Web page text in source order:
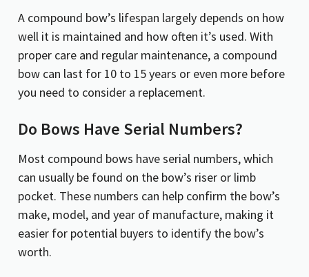
A compound bow’s lifespan largely depends on how
well it is maintained and how often it’s used. With
proper care and regular maintenance, a compound
bow can last for 10 to 15 years or even more before
you need to consider a replacement.
Do Bows Have Serial Numbers?
Most compound bows have serial numbers, which
can usually be found on the bow’s riser or limb
pocket. These numbers can help confirm the bow’s
make, model, and year of manufacture, making it
easier for potential buyers to identify the bow’s
worth.